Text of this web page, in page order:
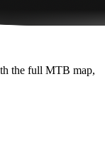
the full MTB map,